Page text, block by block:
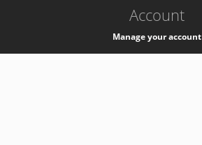
Account
Manage your account